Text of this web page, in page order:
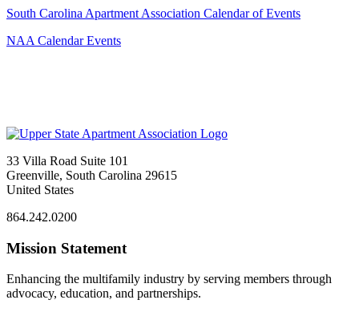
South Carolina Apartment Association Calendar of Events
NAA Calendar Events
33 Villa Road Suite 101
Greenville, South Carolina 29615
United States
864.242.0200
Mission Statement
Enhancing the multifamily industry by serving members through
advocacy, education, and partnerships.